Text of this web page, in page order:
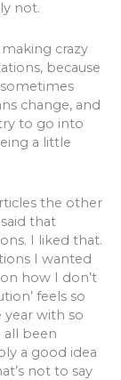
not.
crazy
because
change, and
to go into
a little
the other
that
I liked that.
I wanted
how I don’t
feels so
year with so
all been
a good idea
not to say